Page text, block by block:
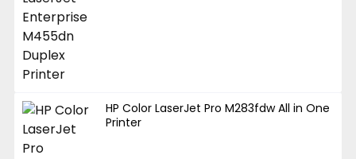
HP Color LaserJet Pro M283fdw All in One
Printer